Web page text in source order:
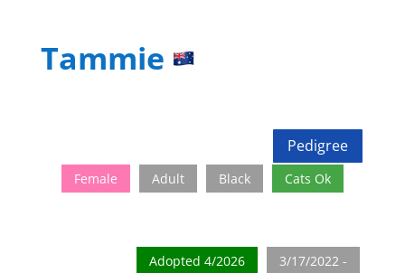
Tammie
Pedigree
Female Adult Black Cats Ok
Adopted 4/2026 3/17/2022 -